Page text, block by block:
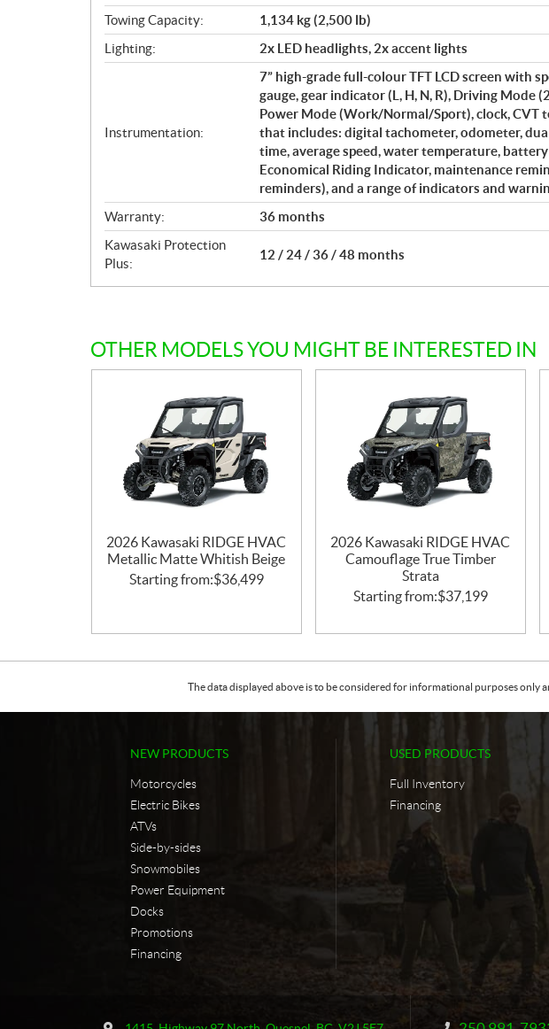
Towing Capacity:
1,134 kg (2,500 lb)
Lighting:
2x LED headlights, 2x accent lights
Instrumentation:
7” high-grade full-colour TFT LCD screen with
gauge, gear indicator (L, H, N, R), Driving
Power Mode (Work/Normal/Sport), clock, CVT
that includes: digital tachometer, odometer,
time, average speed, water temperature,
Economical Riding Indicator, maintenance
reminders), and a range of indicators and
Warranty:
36 months
Kawasaki Protection
Plus:
12 / 24 / 36 / 48 months
OTHER MODELS YOU MIGHT BE INTERESTED IN
2026 Kawasaki RIDGE HVAC
Metallic Matte Whitish Beige
Starting from:$36,499
2026 Kawasaki RIDGE HVAC
Camouflage True Timber
Strata
Starting from:$37,199
The data displayed above is to be considered for informational purposes
NEW PRODUCTS
Motorcycles
Electric Bikes
ATVs
Side-by-sides
Snowmobiles
Power Equipment
Docks
Promotions
Financing
USED PRODUCTS
Full Inventory
Financing